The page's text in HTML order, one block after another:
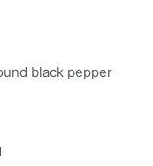
black pepper